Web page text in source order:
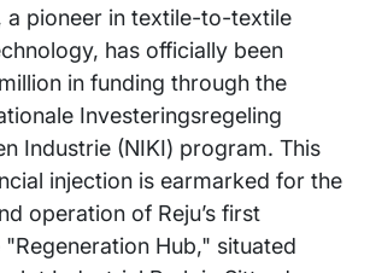
a pioneer in textile-to-textile
has officially been
in funding through the
Investeringsregeling
Industrie (NIKI) program. This
injection is earmarked for the
operation of Reju’s first
Hub," situated